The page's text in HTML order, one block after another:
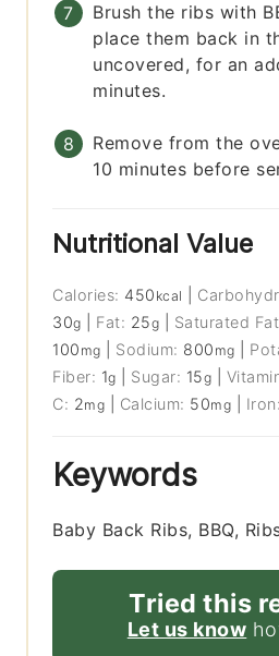
Brush the ribs with
place them back in
uncovered, for an
minutes.
Remove from the
10 minutes before
Nutritional Value
Calories: 450 kcal
30g Fat: 25g Saturated
100 mg Sodium: 800 mg
Fiber: 1g Sugar: 15g
C: 2mg Calcium: 50mg Iron:
Keywords
Baby Back Ribs, BBQ,
Tried this
Let us know